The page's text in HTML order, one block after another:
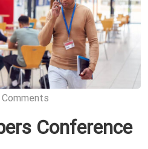
Comments
Conference